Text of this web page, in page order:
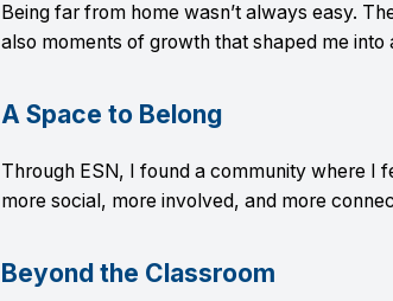
Being far from home wasn’t always easy.
also moments of growth that shaped me
A Space to Belong
Through ESN, I found a community where I
more social, more involved, and more
Beyond the Classroom